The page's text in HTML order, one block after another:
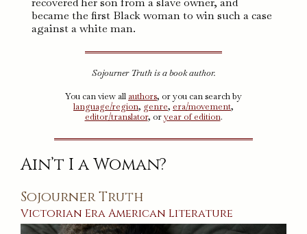
became the first Black woman to win such a case
against a white man.
Sojourner Truth is a book author.
You can view all authors, or you can search by
language/region, genre, era/movement,
editor/translator, oryear of edition.
Ain’t I a Woman?
Sojourner Truth
Victorian Era American Literature